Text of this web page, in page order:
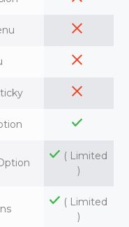
( Limited
)
( Limited
)